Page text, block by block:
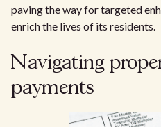
paving the way for targeted
enrich the lives of its residents.
Navigating
payments